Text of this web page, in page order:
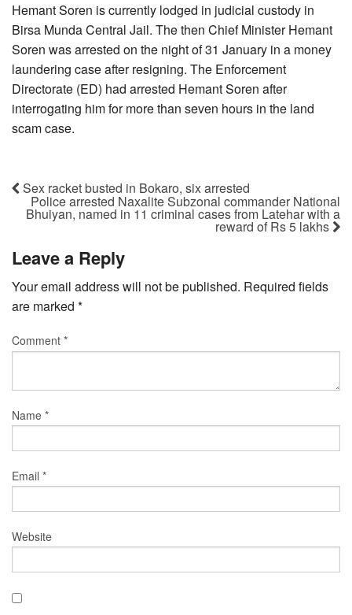
Hemant Soren is currently lodged in judicial custody in
Birsa Munda Central Jail. The then Chief Minister Hemant
Soren was arrested on the night of 31 January in a money
laundering case after resigning. The Enforcement
Directorate (ED) had arrested Hemant Soren after
interrogating him for more than seven hours in the land
scam case.
Sex racket busted in Bokaro, six arrested
Police arrested Naxalite Subzonal commander National
Bhuiyan, named in 11 criminal cases from Latehar with a
reward of Rs 5 lakhs
Leave a Reply
Your email address will not be published. Required fields
are marked *
Comment *
Name *
Email *
Website